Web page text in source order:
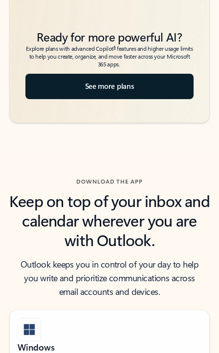
Ready for more powerful AI?
Explore plans with advanced Copilot6features and higher usage limits
to help you create, organize, and move faster across your Microsoft
365 apps.
See more plans
DOWNLOAD THE APP
Keep on top of your inbox and
calendar wherever you are
with Outlook.
Outlook keeps you in control of your day to help
you write and prioritize communications across
email accounts and devices.
Windows